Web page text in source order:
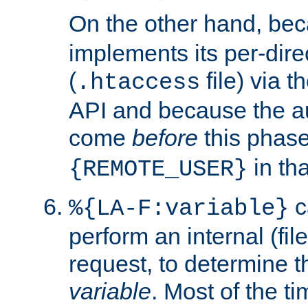
On the other hand,
implements its per-
( .htaccess file) via
API and because the
come before this
{REMOTE_USER} in
%{LA-F:variable}
perform an internal
request, to determine
variable. Most of the